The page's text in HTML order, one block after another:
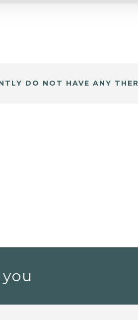
DO NOT HAVE ANY